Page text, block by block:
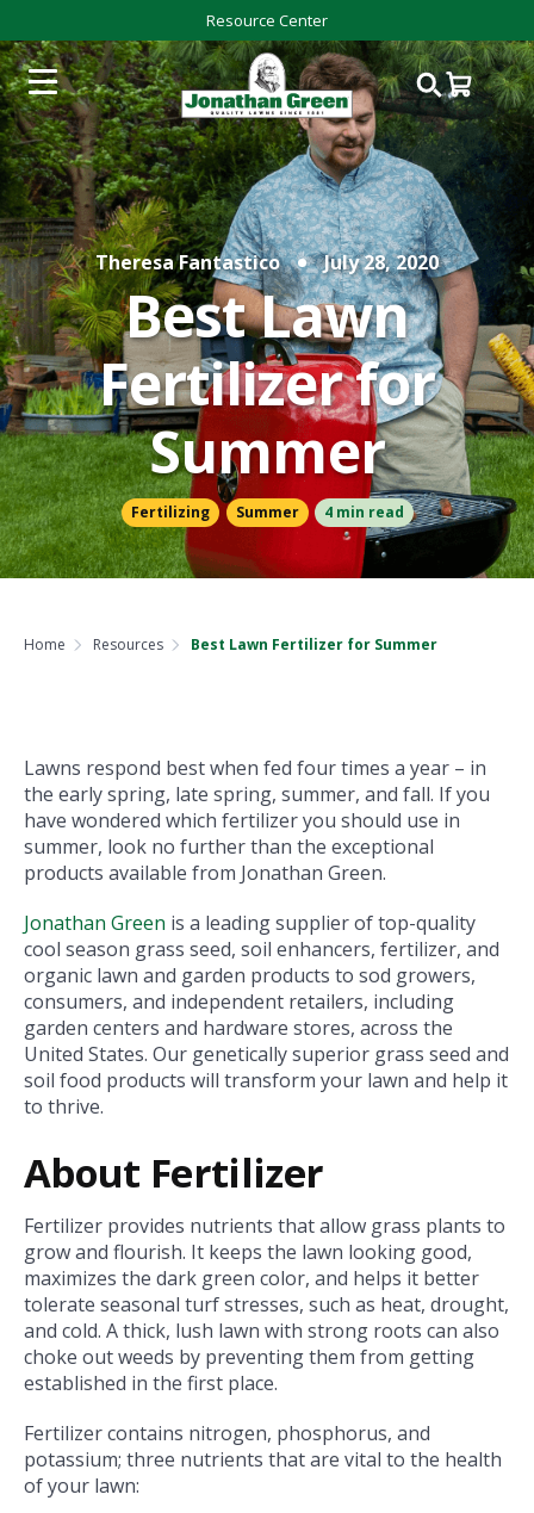
Resource Center
Theresa Fantastico July 28, 2020
Best Lawn
Fertilizer for
Summer
Fertilizing Summer 4 min read
Home Resources Best Lawn Fertilizer for Summer
Lawns respond best when fed four times a year – in
the early spring, late spring, summer, and fall. If you
have wondered which fertilizer you should use in
summer, look no further than the exceptional
products available from Jonathan Green.
Jonathan Green is a leading supplier of top-quality
cool season grass seed, soil enhancers, fertilizer, and
organic lawn and garden products to sod growers,
consumers, and independent retailers, including
garden centers and hardware stores, across the
United States. Our genetically superior grass seed and
soil food products will transform your lawn and help it
to thrive.
About Fertilizer
Fertilizer provides nutrients that allow grass plants to
grow and flourish. It keeps the lawn looking good,
maximizes the dark green color, and helps it better
tolerate seasonal turf stresses, such as heat, drought,
and cold. A thick, lush lawn with strong roots can also
choke out weeds by preventing them from getting
established in the first place.
Fertilizer contains nitrogen, phosphorus, and
potassium; three nutrients that are vital to the health
of your lawn: